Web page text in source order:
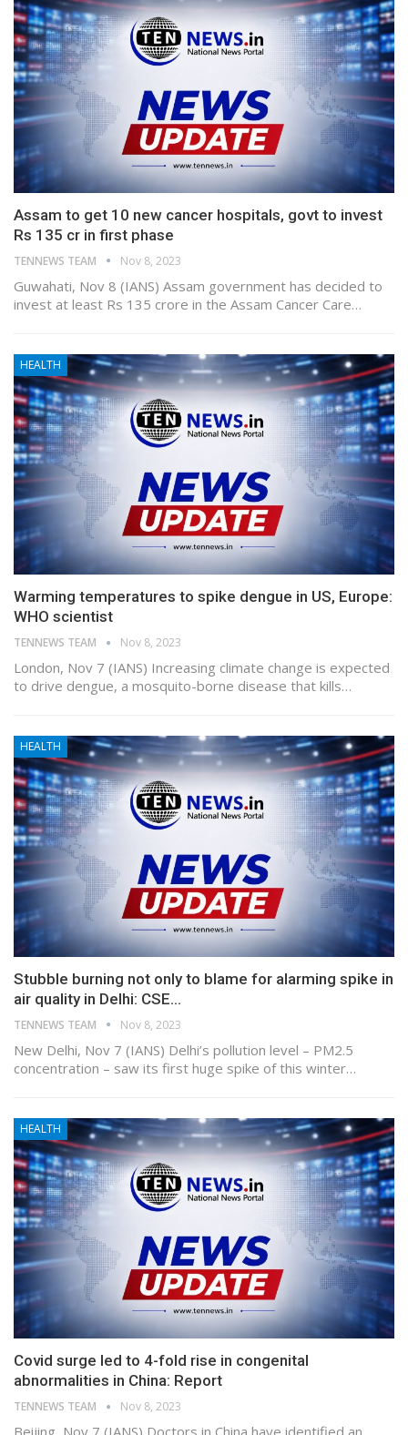
Assam to get 10 new cancer hospitals, govt to invest
Rs 135 cr in first phase
TENNEWS TEAM Nov 8, 2023
Guwahati, Nov 8 (IANS) Assam government has decided to
invest at least Rs 135 crore in the Assam Cancer Care…
HEALTH
Warming temperatures to spike dengue in US, Europe:
WHO scientist
TENNEWS TEAM Nov 8, 2023
London, Nov 7 (IANS) Increasing climate change is expected
to drive dengue, a mosquito-borne disease that kills…
HEALTH
Stubble burning not only to blame for alarming spike in
air quality in Delhi: CSE…
TENNEWS TEAM Nov 8, 2023
New Delhi, Nov 7 (IANS) Delhi’s pollution level – PM2.5
concentration – saw its first huge spike of this winter…
HEALTH
Covid surge led to 4-fold rise in congenital
abnormalities in China: Report
TENNEWS TEAM Nov 8, 2023